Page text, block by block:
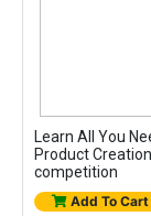
Learn All You
Product
competition
Add To Cart